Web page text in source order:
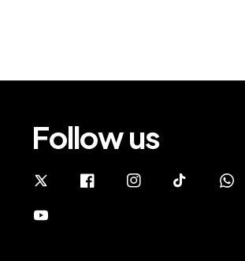
Follow us